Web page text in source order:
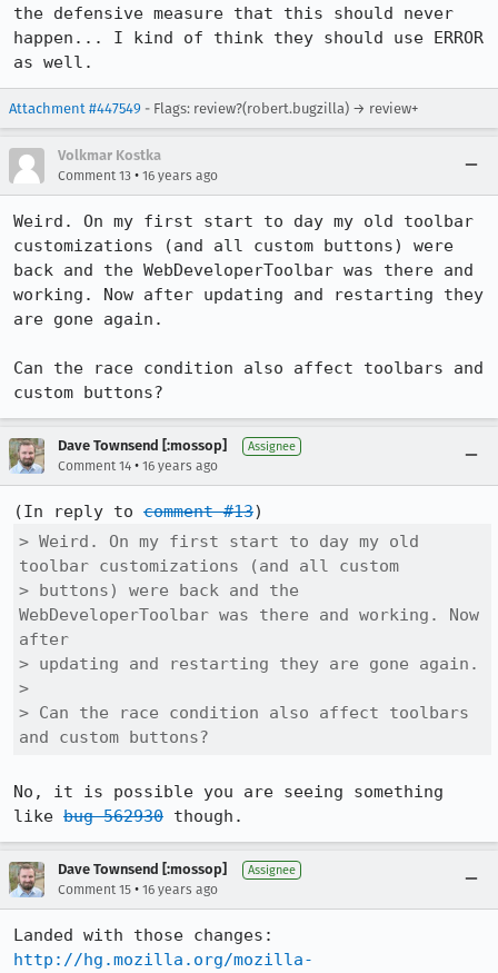
the defensive measure that this should never
happen... I kind of think they should use ERROR
as well.
Attachment #447549 - Flags: review?(robert.bugzilla) → review+
Volkmar Kostka
Comment 13 • 16 years ago
Weird. On my first start to day my old toolbar
customizations (and all custom buttons) were
back and the WebDeveloperToolbar was there and
working. Now after updating and restarting they
are gone again.
Can the race condition also affect toolbars and
custom buttons?
Dave Townsend [:mossop] Assignee
Comment 14 • 16 years ago
(In reply to comment #13
> Weird. On my first start to day my old
toolbar customizations (and all custom
> buttons) were back and the
WebDeveloperToolbar was there and working. Now
after
> updating and restarting they are gone again.
>
> Can the race condition also affect toolbars
and custom buttons?
No, it is possible you are seeing something
like bug 562930 though.
Dave Townsend [:mossop] Assignee
Comment 15 • 16 years ago
http://hg.mozilla.org/mozilla-